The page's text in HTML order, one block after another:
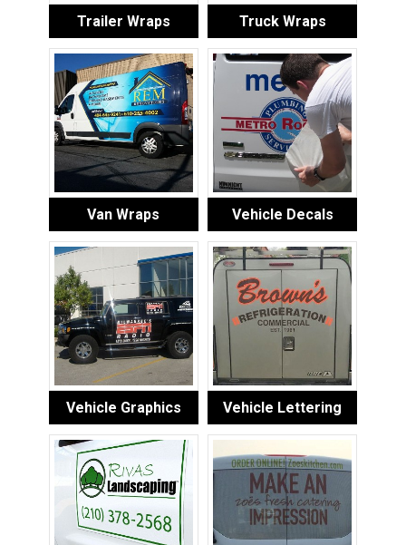
Trailer Wraps Truck Wraps
Van Wraps Vehicle Decals
Vehicle Graphics Vehicle Lettering